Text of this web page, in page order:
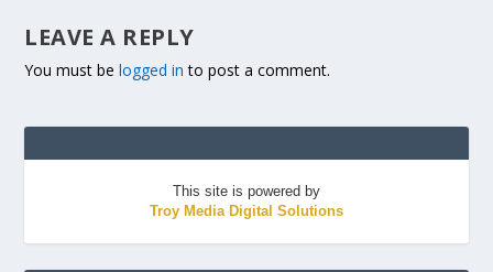
LEAVE A REPLY
You must belogged in to post a comment.
This site is powered by
Troy Media Digital Solutions